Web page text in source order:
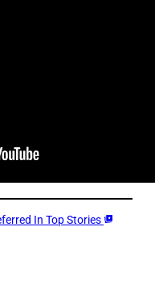
In Top Stories